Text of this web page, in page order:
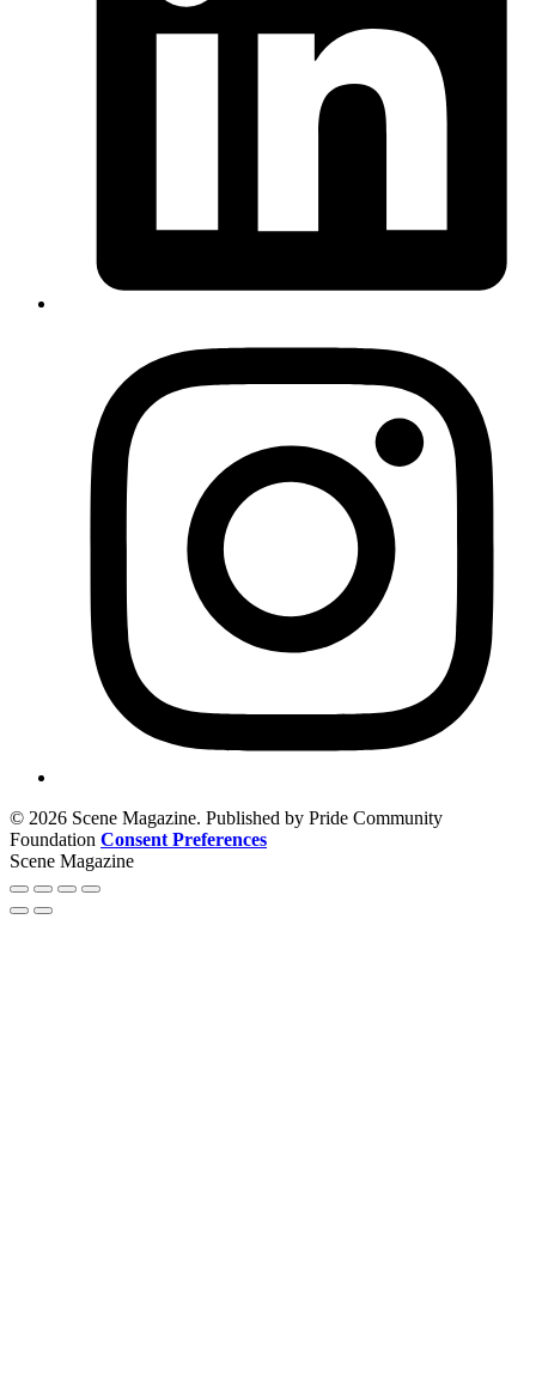
© 2026 Scene Magazine. Published by Pride Community
Foundation Consent Preferences
Scene Magazine